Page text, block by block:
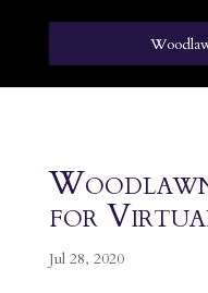
for
Jul 28, 2020